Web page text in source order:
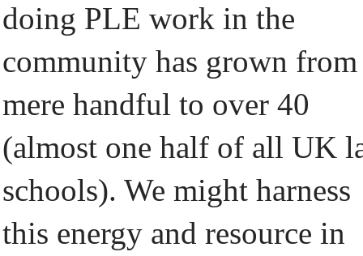
doing PLE work in the
community has grown from
mere handful to over 40
(almost one half of all UK
schools). We might harness
this energy and resource in